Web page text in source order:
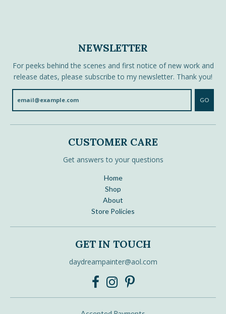
NEWSLETTER
For peeks behind the scenes and first notice of new work and
release dates, please subscribe to my newsletter. Thank you!
GO
CUSTOMER CARE
Get answers to your questions
Home
Shop
About
Store Policies
GET IN TOUCH
daydreampainter@aol.com